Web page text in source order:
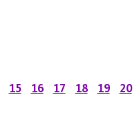
15 16 17 18 19 20